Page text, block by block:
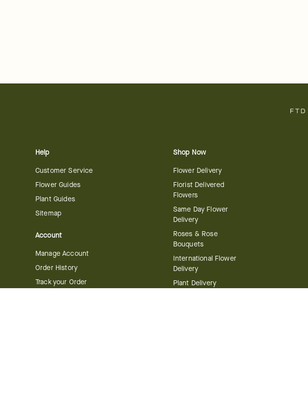
Help
Customer Service
Flower Guides
Plant Guides
Sitemap
Account
Manage Account
Order History
Track your Order
Shop Now
Flower Delivery
Florist Delivered
Flowers
Same Day Flower
Delivery
Roses & Rose
Bouquets
International Flower
Delivery
Plant Delivery